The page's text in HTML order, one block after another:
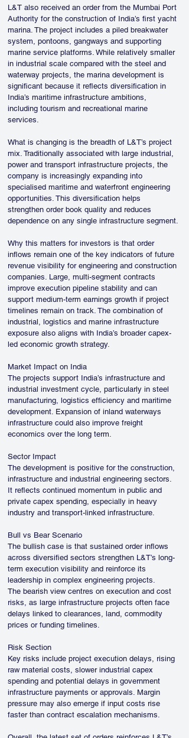
L&T also received an order from the Mumbai Port
Authority for the construction of India’s first yacht
marina. The project includes a piled breakwater
system, pontoons, gangways and supporting
marine service platforms. While relatively smaller
in industrial scale compared with the steel and
waterway projects, the marina development is
significant because it reflects diversification in
India’s maritime infrastructure ambitions,
including tourism and recreational marine
services.
What is changing is the breadth of L&T’s project
mix. Traditionally associated with large industrial,
power and transport infrastructure projects, the
company is increasingly expanding into
specialised maritime and waterfront engineering
opportunities. This diversification helps
strengthen order book quality and reduces
dependence on any single infrastructure segment.
Why this matters for investors is that order
inflows remain one of the key indicators of future
revenue visibility for engineering and construction
companies. Large, multi-segment contracts
improve execution pipeline stability and can
support medium-term earnings growth if project
timelines remain on track. The combination of
industrial, logistics and marine infrastructure
exposure also aligns with India’s broader capex-
led economic growth strategy.
Market Impact on India
The projects support India’s infrastructure and
industrial investment cycle, particularly in steel
manufacturing, logistics efficiency and maritime
development. Expansion of inland waterways
infrastructure could also improve freight
economics over the long term.
Sector Impact
The development is positive for the construction,
infrastructure and industrial engineering sectors.
It reflects continued momentum in public and
private capex spending, especially in heavy
industry and transport-linked infrastructure.
Bull vs Bear Scenario
The bullish case is that sustained order inflows
across diversified sectors strengthen L&T’s long-
term execution visibility and reinforce its
leadership in complex engineering projects.
The bearish view centres on execution and cost
risks, as large infrastructure projects often face
delays linked to clearances, land, commodity
prices or funding timelines.
Risk Section
Key risks include project execution delays, rising
raw material costs, slower industrial capex
spending and potential delays in government
infrastructure payments or approvals. Margin
pressure may also emerge if input costs rise
faster than contract escalation mechanisms.